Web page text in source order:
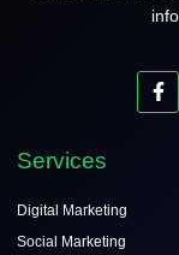
Services
Digital Marketing
Social Marketing